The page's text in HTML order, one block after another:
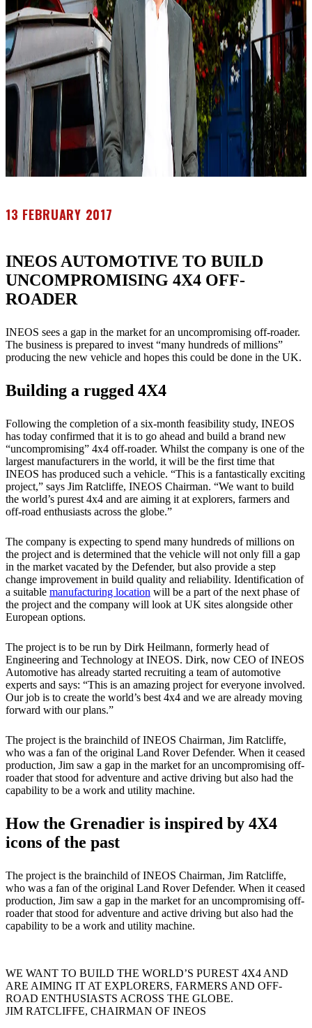
13 FEBRUARY 2017
INEOS AUTOMOTIVE TO BUILD
UNCOMPROMISING 4X4 OFF-
ROADER
INEOS sees a gap in the market for an uncompromising off-roader.
The business is prepared to invest “many hundreds of millions”
producing the new vehicle and hopes this could be done in the UK.
Building a rugged 4X4
Following the completion of a six-month feasibility study, INEOS
has today confirmed that it is to go ahead and build a brand new
“uncompromising” 4x4 off-roader. Whilst the company is one of the
largest manufacturers in the world, it will be the first time that
INEOS has produced such a vehicle. “This is a fantastically exciting
project,” says Jim Ratcliffe, INEOS Chairman. “We want to build
the world’s purest 4x4 and are aiming it at explorers, farmers and
off-road enthusiasts across the globe.”
The company is expecting to spend many hundreds of millions on
the project and is determined that the vehicle will not only fill a gap
in the market vacated by the Defender, but also provide a step
change improvement in build quality and reliability. Identification of
a suitable manufacturing location will be a part of the next phase of
the project and the company will look at UK sites alongside other
European options.
The project is to be run by Dirk Heilmann, formerly head of
Engineering and Technology at INEOS. Dirk, now CEO of INEOS
Automotive has already started recruiting a team of automotive
experts and says: “This is an amazing project for everyone involved.
Our job is to create the world’s best 4x4 and we are already moving
forward with our plans.”
The project is the brainchild of INEOS Chairman, Jim Ratcliffe,
who was a fan of the original Land Rover Defender. When it ceased
production, Jim saw a gap in the market for an uncompromising off-
roader that stood for adventure and active driving but also had the
capability to be a work and utility machine.
How the Grenadier is inspired by 4X4
icons of the past
The project is the brainchild of INEOS Chairman, Jim Ratcliffe,
who was a fan of the original Land Rover Defender. When it ceased
production, Jim saw a gap in the market for an uncompromising off-
roader that stood for adventure and active driving but also had the
capability to be a work and utility machine.
WE WANT TO BUILD THE WORLD’S PUREST 4X4 AND
ARE AIMING IT AT EXPLORERS, FARMERS AND OFF-
ROAD ENTHUSIASTS ACROSS THE GLOBE.
JIM RATCLIFFE, CHAIRMAN OF INEOS